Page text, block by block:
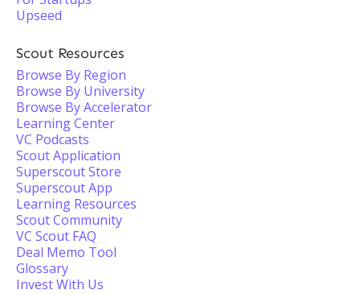
Upseed
Scout Resources
Browse By Region
Browse By University
Browse By Accelerator
Learning Center
VC Podcasts
Scout Application
Superscout Store
Superscout App
Learning Resources
Scout Community
VC Scout FAQ
Deal Memo Tool
Glossary
Invest With Us